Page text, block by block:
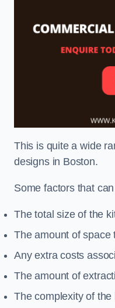
This is quite a wide
designs in Boston.
Some factors that
The total size of the
The amount of space
Any extra costs
The amount of
The complexity of